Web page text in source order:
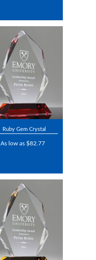
Ruby Gem Crystal
As low as $82.77